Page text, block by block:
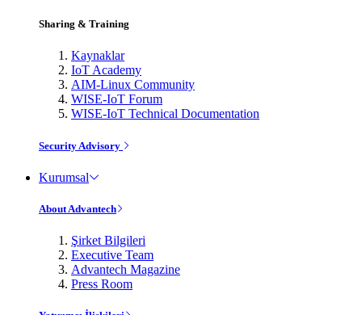
Sharing & Training
Kaynaklar
IoT Academy
AIM-Linux Community
WISE-IoT Forum
WISE-IoT Technical Documentation
Security Advisory
Kurumsal
About Advantech
Şirket Bilgileri
Executive Team
Advantech Magazine
Press Room